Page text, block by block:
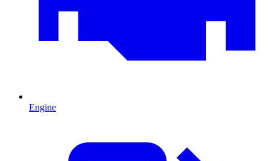
Engine